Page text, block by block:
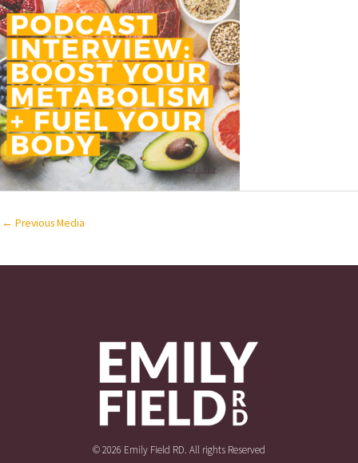
← Previous Media
© 2026 Emily Field RD. All rights Reserved